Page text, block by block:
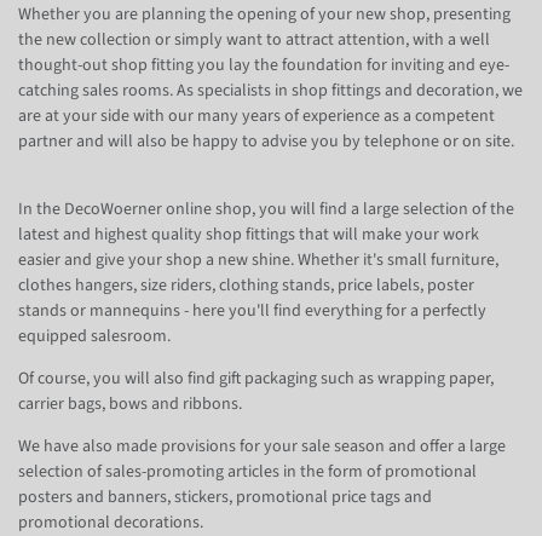
Whether you are planning the opening of your new shop, presenting
the new collection or simply want to attract attention, with a well
thought-out shop fitting you lay the foundation for inviting and eye-
catching sales rooms. As specialists in shop fittings and decoration, we
are at your side with our many years of experience as a competent
partner and will also be happy to advise you by telephone or on site.
In the DecoWoerner online shop, you will find a large selection of the
latest and highest quality shop fittings that will make your work
easier and give your shop a new shine. Whether it's small furniture,
clothes hangers, size riders, clothing stands, price labels, poster
stands or mannequins - here you'll find everything for a perfectly
equipped salesroom.
Of course, you will also find gift packaging such as wrapping paper,
carrier bags, bows and ribbons.
We have also made provisions for your sale season and offer a large
selection of sales-promoting articles in the form of promotional
posters and banners, stickers, promotional price tags and
promotional decorations.